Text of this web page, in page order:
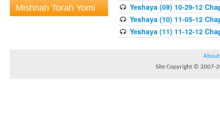
Mishnah Torah Yomi
Yeshaya (09) 10-29-12
Yeshaya (10) 11-05-12
Yeshaya (11) 11-12-12
About
Site Copyright © 2007-